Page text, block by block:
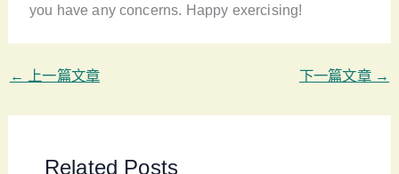
you have any concerns. Happy exercising!
← 上一篇文章 下一篇文章 →
Related Posts